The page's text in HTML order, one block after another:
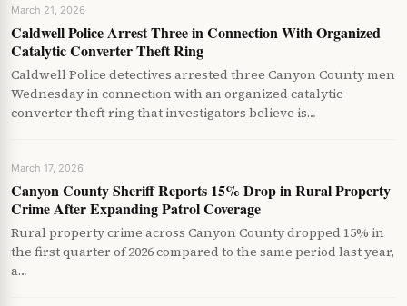
March 21, 2026
Caldwell Police Arrest Three in Connection With Organized
Catalytic Converter Theft Ring
Caldwell Police detectives arrested three Canyon County men
Wednesday in connection with an organized catalytic
converter theft ring that investigators believe is…
March 17, 2026
Canyon County Sheriff Reports 15% Drop in Rural Property
Crime After Expanding Patrol Coverage
Rural property crime across Canyon County dropped 15% in
the first quarter of 2026 compared to the same period last year,
a…